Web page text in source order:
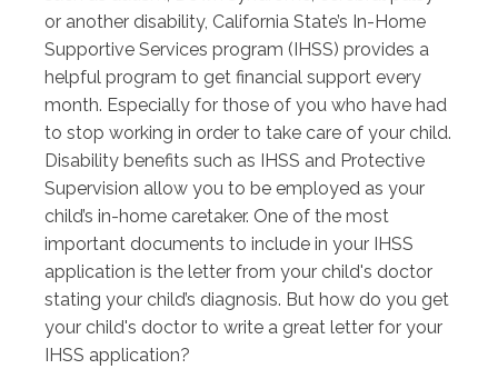
or another disability, California State’s In-Home
Supportive Services program (IHSS) provides a
helpful program to get financial support every
month. Especially for those of you who have had
to stop working in order to take care of your child.
Disability benefits such as IHSS and Protective
Supervision allow you to be employed as your
child’s in-home caretaker. One of the most
important documents to include in your IHSS
application is the letter from your child's doctor
stating your child’s diagnosis. But how do you get
your child's doctor to write a great letter for your
IHSS application?